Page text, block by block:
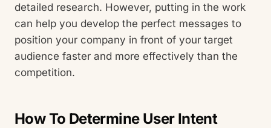
detailed research. However, putting in the work
can help you develop the perfect messages to
position your company in front of your target
audience faster and more effectively than the
competition.
How To Determine User Intent